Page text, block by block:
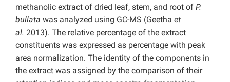
methanolic extract of dried leaf, stem, and root of P.
bullata was analyzed using GC-MS (Geetha et
al. 2013). The relative percentage of the extract
constituents was expressed as percentage with peak
area normalization. The identity of the components in
the extract was assigned by the comparison of their